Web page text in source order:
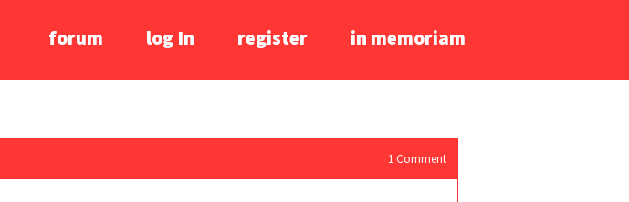
forum log In register in memoriam
1 Comment